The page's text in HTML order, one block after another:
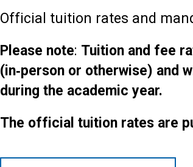
Official tuition rates and
Please note: Tuition and fee
(in‑person or otherwise) and
during the academic year.
The official tuition rates are